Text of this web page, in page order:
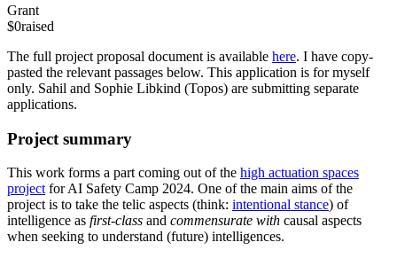
Grant
$0raised
The full project proposal document is available here. I have copy-
pasted the relevant passages below. This application is for myself
only. Sahil and Sophie Libkind (Topos) are submitting separate
applications.
Project summary
This work forms a part coming out of the high actuation spaces
project for AI Safety Camp 2024. One of the main aims of the
project is to take the telic aspects (think: intentional stance) of
intelligence as first-class and commensurate with causal aspects
when seeking to understand (future) intelligences.